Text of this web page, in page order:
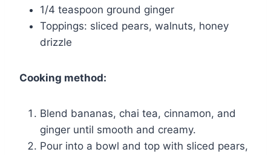
1/4 teaspoon ground ginger
Toppings: sliced pears, walnuts, honey
drizzle
Cooking method:
Blend bananas, chai tea, cinnamon, and
ginger until smooth and creamy.
Pour into a bowl and top with sliced pears,